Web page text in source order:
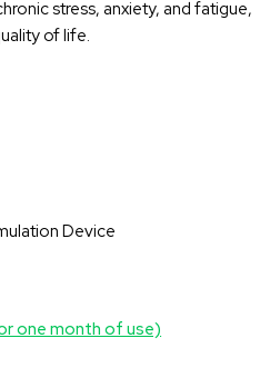
stress, anxiety, and fatigue,
of life.
Device
one month of use)